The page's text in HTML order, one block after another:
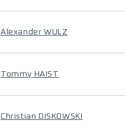
Alexander WULZ
Tommy HAIST
Christian DISKOWSKI